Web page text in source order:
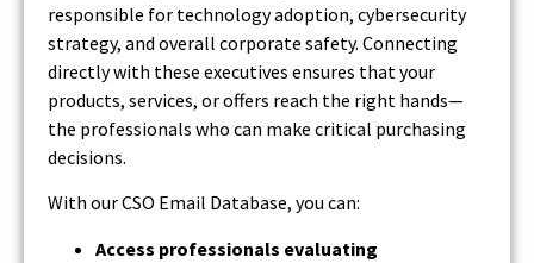
responsible for technology adoption, cybersecurity
strategy, and overall corporate safety. Connecting
directly with these executives ensures that your
products, services, or offers reach the right hands—
the professionals who can make critical purchasing
decisions.
With our CSO Email Database, you can:
Access professionals evaluating